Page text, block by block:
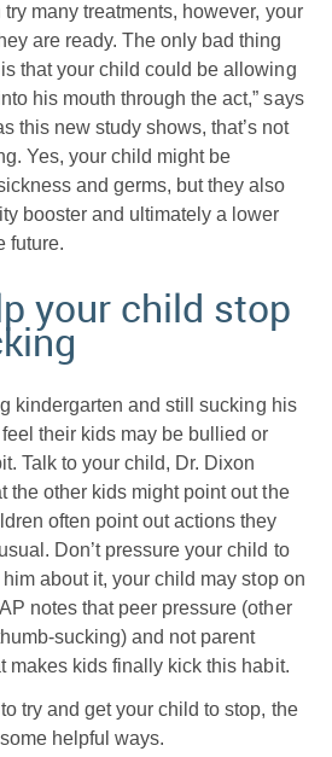
try many treatments, however, your
are ready. The only bad thing
that your child could be allowing
his mouth through the act,” says
this new study shows, that’s not
Yes, your child might be
and germs, but they also
booster and ultimately a lower
future.
your child stop
kindergarten and still sucking his
their kids may be bullied or
Talk to your child, Dr. Dixon
the other kids might point out the
often point out actions they
Don’t pressure your child to
about it, your child may stop on
notes that peer pressure (other
sucking) and not parent
makes kids finally kick this habit.
try and get your child to stop, the
helpful ways.